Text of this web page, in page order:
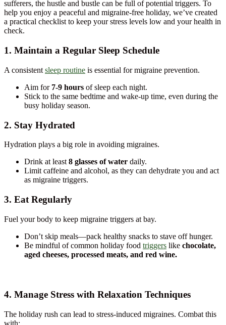
sufferers, the hustle and bustle can be full of potential triggers. To
help you enjoy a peaceful and migraine-free holiday, we’ve created
a practical checklist to keep your stress levels low and your health in
check.
1. Maintain a Regular Sleep Schedule
A consistent sleep routine is essential for migraine prevention.
Aim for 7-9 hours of sleep each night.
Stick to the same bedtime and wake-up time, even during the
busy holiday season.
2. Stay Hydrated
Hydration plays a big role in avoiding migraines.
Drink at least 8 glasses of water daily.
Limit caffeine and alcohol, as they can dehydrate you and act
as migraine triggers.
3. Eat Regularly
Fuel your body to keep migraine triggers at bay.
Don’t skip meals—pack healthy snacks to stave off hunger.
Be mindful of common holiday food triggers like chocolate,
aged cheeses, processed meats, and red wine.
4. Manage Stress with Relaxation Techniques
The holiday rush can lead to stress-induced migraines. Combat this
with: